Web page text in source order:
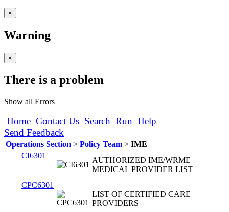
×
Warning
×
There is a problem
Show all Errors
Home Contact Us Search Run Help
Send Feedback
Operations Section > Policy Team > IME
CI6301
AUTHORIZED IME/WRME
MEDICAL PROVIDER LIST
CPC6301
LIST OF CERTIFIED CARE
PROVIDERS